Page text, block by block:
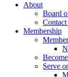
About
Board
Membership
Serve